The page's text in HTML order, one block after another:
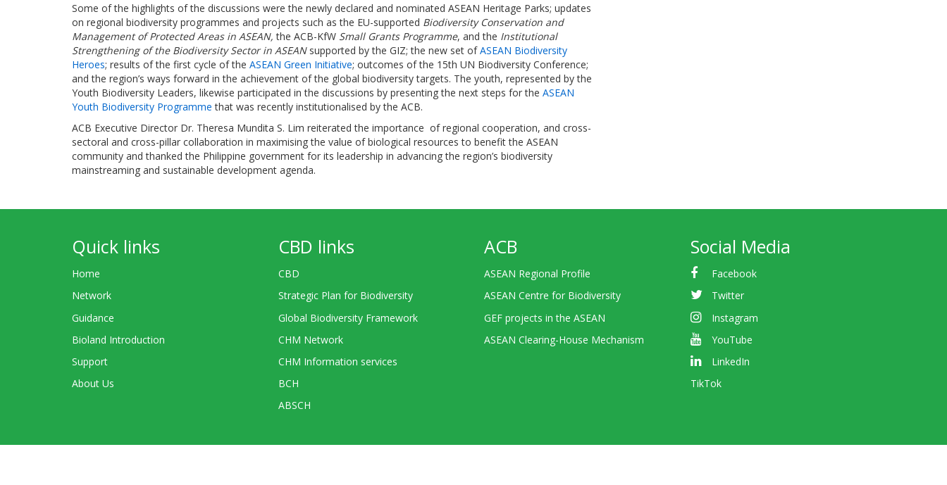
Some of the highlights of the discussions were the newly declared and nominated ASEAN Heritage Parks; updates
on regional biodiversity programmes and projects such as the EU-supported Biodiversity Conservation and
Management of Protected Areas in ASEAN,the ACB-KfW Small Grants Programme, and the Institutional
Strengthening of the Biodiversity Sector in ASEAN supported by the GIZ; the new set ofASEAN Biodiversity
Heroes; results of the first cycle of the ASEAN Green Initiative; outcomes of the 15th UN Biodiversity Conference;
and the region’s ways forward in the achievement of the global biodiversity targets. The youth, represented by the
Youth Biodiversity Leaders, likewise participated in the discussions by presenting the next steps for the ASEAN
Youth Biodiversity Programme that was recently institutionalised by the ACB.
ACB Executive Director Dr. Theresa Mundita S. Lim reiterated the importance of regional cooperation, and cross-
sectoral and cross-pillar collaboration in maximising the value of biological resources to benefit the ASEAN
community and thanked the Philippine government for its leadership in advancing the region’s biodiversity
mainstreaming and sustainable development agenda.
Quick links
Home
Network
Guidance
Bioland Introduction
Support
About Us
CBD links
CBD
Strategic Plan for Biodiversity
Global Biodiversity Framework
CHM Network
CHM Information services
BCH
ABSCH
ACB
ASEAN Regional Profile
ASEAN Centre for Biodiversity
GEF projects in the ASEAN
ASEAN Clearing-House Mechanism
Social Media
Facebook
Twitter
Instagram
YouTube
LinkedIn
TikTok